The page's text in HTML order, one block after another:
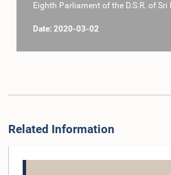
Eighth Parliament of the D.S.R. of
Date: 2020-03-02
Related Information